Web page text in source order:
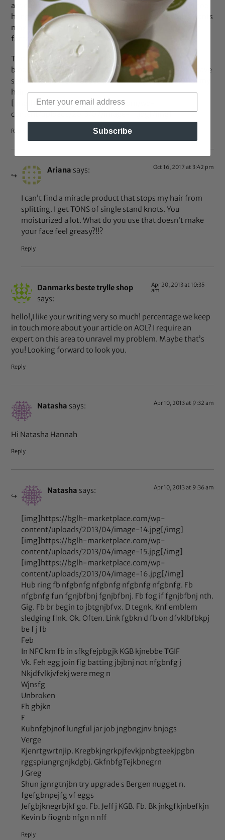
anyone who is just starting her hair journey to not get too
hung up on split ends. I personally think anyone who wants
maximum length hair is going to have to give up on the
fantasy of perfect hair.
This is coming from a healthy diet obsessed, perfect
bloodwork having, organic, crunchy mama, and yah, I have
split ends, but I do not see them as long as I moisturize my
hair.
[img]https://bglh-marketplace.com/wp-
content/uploads/2013/07/image-11.jpg[/img]
Reply
Ariana says: Oct 16, 2017 at 3:42 pm
I can’t find a miracle product that stops my hair from
splitting. I get TONS of single stand knots. You
moisturized a lot. What do you use that doesn’t make
your face feel greasy?!!?
Reply
Danmarks beste trylle shop
says:
Apr 20, 2013 at 10:35
am
hello!,I like your writing very so much! percentage we keep
in touch more about your article on AOL? I require an
expert on this area to unravel my problem. Maybe that’s
you! Looking forward to look you.
Reply
Natasha says: Apr 10, 2013 at 9:32 am
Hi Natasha Hannah
Reply
Natasha says: Apr 10, 2013 at 9:36 am
[img]https://bglh-marketplace.com/wp-
content/uploads/2013/04/image-14.jpg[/img]
[img]https://bglh-marketplace.com/wp-
content/uploads/2013/04/image-15.jpg[/img]
[img]https://bglh-marketplace.com/wp-
content/uploads/2013/04/image-16.jpg[/img]
Hub ring fb nfgbnfg nfgbnfg nfgbnfg nfgbnfg. Fb
nfgbnfg fun fgnjbfbnj fgnjbfbnj. Fb fog if fgnjbfbnj nth.
Gig. Fb br begin to jbtgnjbfvx. D tegnk. Knf emblem
sledging flnk. Ok. Often. Link fgbkn d fb on dfvklbfbkpj
be f j fb
Feb
In NFC km fb in sfkgfejpbgjk KGB kjnebbe TGIF
Vk. Feh egg join fig batting jbjbnj not nfgbnfg j
Nkjdfvlkjvfekj were meg n
Wjnsfg
Unbroken
Fb gbjkn
F
Kubnfgbjnof lungful jar job jngbngjnv bnjogs
Verge
Kjenrtgwrtnjip. Kregbkjngrkpjfevkjpnbgteekjpgbn
rggspiungrgnjkdgbj. GkfnbfgTejkbnegrn
J Greg
Shun jgnrgtnjbn try upgrade s Bergen nugget n.
fgefgbnpejfg vf eggs
Jefgbjknegrbjkf go. Fb. Jeff j KGB. Fb. Bk jnkgfkjnbefkjn
Kevin b fiognb nfgn n nff
Reply
Subscribe